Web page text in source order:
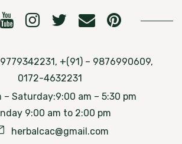
+(91) – 9876990609,
0172-4632231
– Saturday:9:00 am – 5:30 pm
9:00 am to 2:00 pm
herbalcac@gmail.com